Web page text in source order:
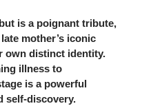
is a poignant tribute,
mother’s iconic
own distinct identity.
illness to
is a powerful
self-discovery.